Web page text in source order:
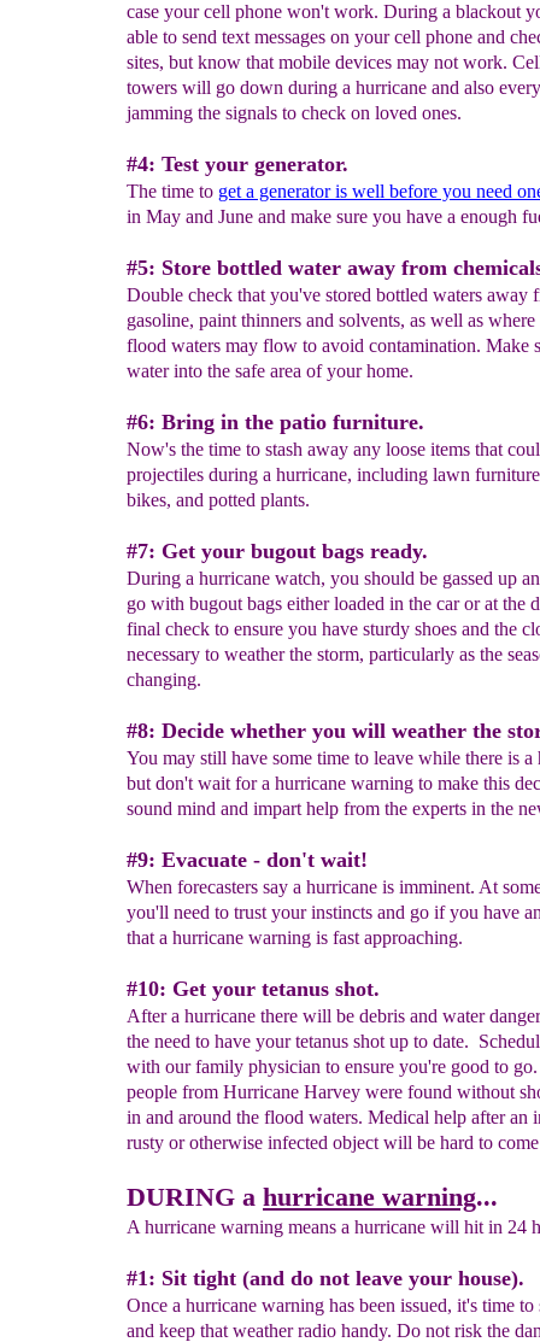
case your cell phone won't work. During a blackout
able to send text messages on your cell phone and
sites, but know that mobile devices may not work.
towers will go down during a hurricane and also
jamming the signals to check on loved ones.
#4: Test your generator.
The time to get a generator is well before you need
in May and June and make sure you have a enough
#5: Store bottled water away from
Double check that you've stored bottled waters away
gasoline, paint thinners and solvents, as well as
flood waters may flow to avoid contamination. Make
water into the safe area of your home.
#6: Bring in the patio furniture.
Now's the time to stash away any loose items that
projectiles during a hurricane, including lawn
bikes, and potted plants.
#7: Get your bugout bags ready.
During a hurricane watch, you should be gassed up
go with bugout bags either loaded in the car or at the
final check to ensure you have sturdy shoes and the
necessary to weather the storm, particularly as the
changing.
#8: Decide whether you will weather the
You may still have some time to leave while there is a
but don't wait for a hurricane warning to make this
sound mind and impart help from the experts in the
#9: Evacuate - don't wait!
When forecasters say a hurricane is imminent. At
you'll need to trust your instincts and go if you have
that a hurricane warning is fast approaching.
#10: Get your tetanus shot.
After a hurricane there will be debris and water
the need to have your tetanus shot up to date.
with our family physician to ensure you're good to
people from Hurricane Harvey were found without
in and around the flood waters. Medical help after an
rusty or otherwise infected object will be hard to
DURING a hurricane warning...
A hurricane warning means a hurricane will hit in 24
#1: Sit tight (and do not leave your house).
Once a hurricane warning has been issued, it's time to
and keep that weather radio handy. Do not risk the